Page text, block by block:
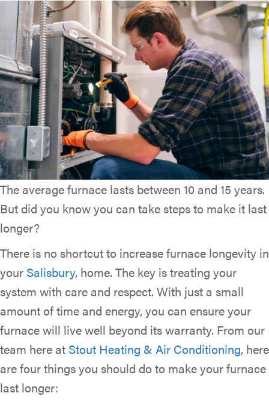
The average furnace lasts between 10 and 15 years.
But did you know you can take steps to make it last
longer?
There is no shortcut to increase furnace longevity in
your Salisbury, home. The key is treating your
system with care and respect. With just a small
amount of time and energy, you can ensure your
furnace will live well beyond its warranty. From our
team here at Stout Heating & Air Conditioning, here
are four things you should do to make your furnace
last longer: